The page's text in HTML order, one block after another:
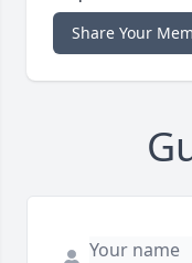
Share Your